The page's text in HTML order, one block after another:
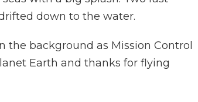
down to the water.
the background as Mission Control
Earth and thanks for flying